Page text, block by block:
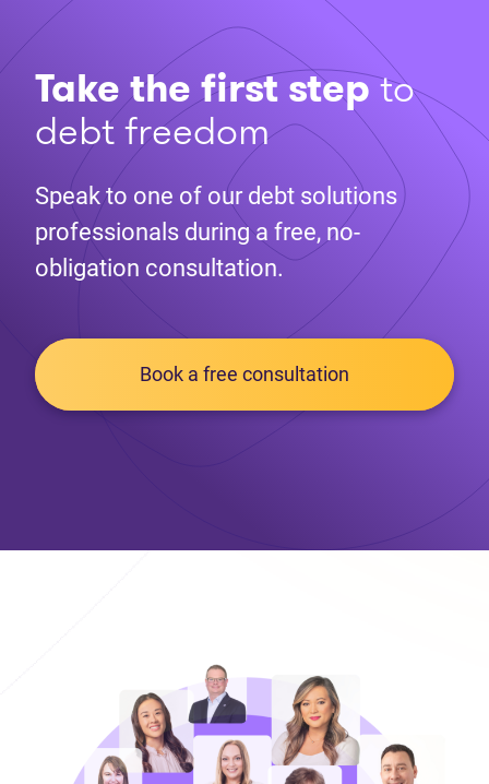
Take the first stepto
debt freedom
Speak to one of our debt solutions
professionals during a free, no-
obligation consultation.
Book a free consultation